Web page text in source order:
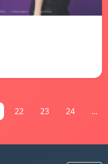
22 23 24 ...